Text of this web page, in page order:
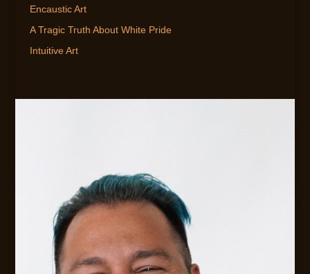
Encaustic Art
A Tragic Truth About White Pride
Intuitive Art
EMAIL ME!
FLEXIBLE AVAILABILITY FOR CLIENTS